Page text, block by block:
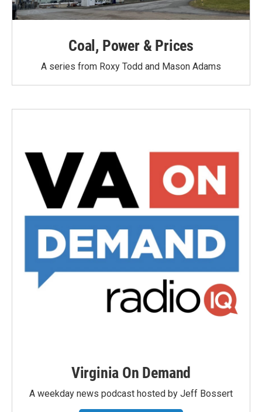
Coal, Power & Prices
A series from Roxy Todd and Mason Adams
Virginia On Demand
A weekday news podcast hosted by Jeff Bossert